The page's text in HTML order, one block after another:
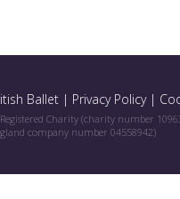
Ballet | Privacy Policy|
Charity (charity number
company number 04558942)